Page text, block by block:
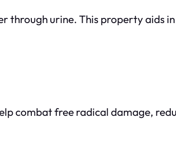
through urine. This property aids
combat free radical damage,